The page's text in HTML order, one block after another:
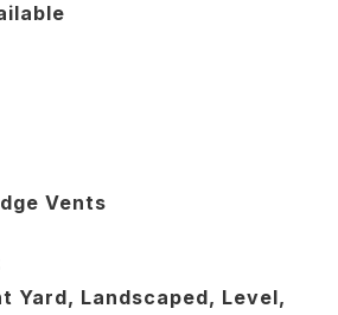
Vents
Yard, Landscaped, Level,